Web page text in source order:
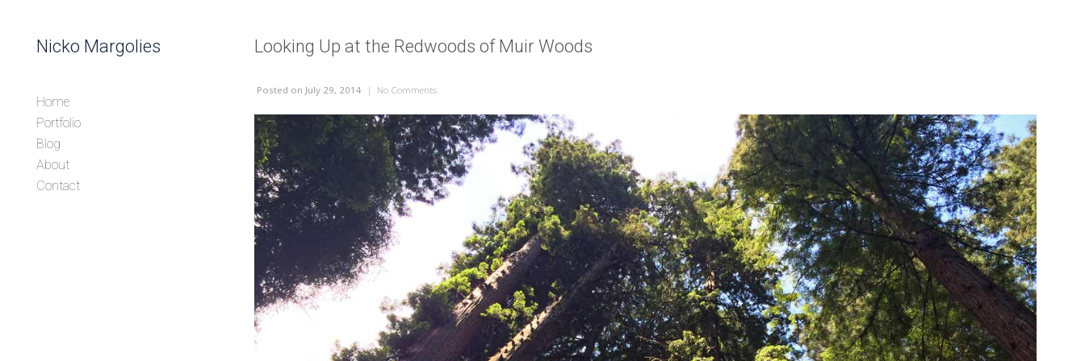
Nicko Margolies
Home
Portfolio
Blog
About
Contact
Looking Up at the Redwoods of Muir Woods
Posted on July 29, 2014 | No Commentson Looking Up at the Redwoods of Muir Woods